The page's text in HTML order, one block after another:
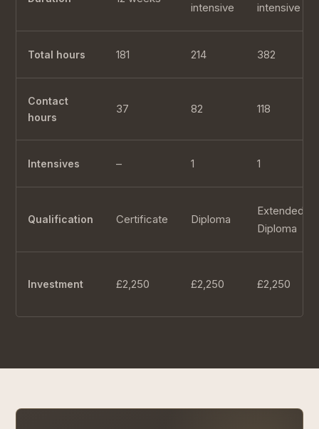
intensive
intensive
Total hours 181 214 382
Contact
hours
37 82 118
Intensives – 1 1
Qualification Certificate Diploma
Extended
Diploma
Investment £2,250 £2,250 £2,250